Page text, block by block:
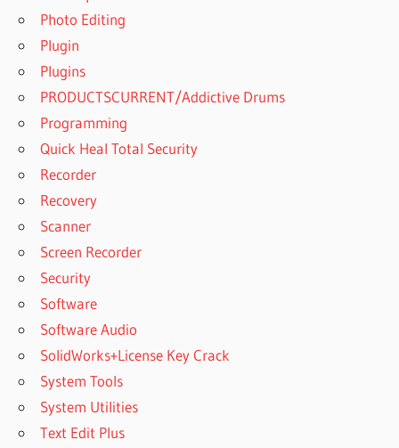
VERSION
PATTERNMAKER
VERSION
ACTIVATION
CODE
PATTERNMAKER
PRO 2019 FULL
ACTIVATION KEY
PATTERNMAKER
PRO 2019 FULL
VERSION CRACK
PATTERNMAKER
VERSION
DOWNLOAD
CRACK
PATTERNMAKER
PRO 2019 FULL
VERSION
Photo Editing
Plugin
Plugins
PRODUCTSCURRENT/Addictive Drums
Programming
Quick Heal Total Security
Recorder
Recovery
Scanner
Screen Recorder
Security
Software
Software Audio
SolidWorks+License Key Crack
System Tools
System Utilities
Text Edit Plus